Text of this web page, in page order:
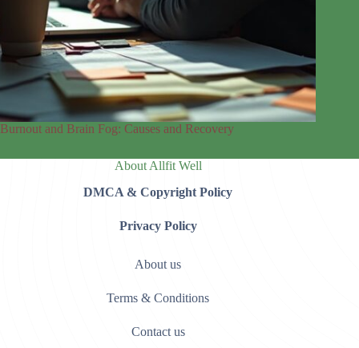
Burnout and Brain Fog: Causes and Recovery
About Allfit Well
DMCA & Copyright Policy
Privacy Policy
About us
Terms & Conditions
Contact us